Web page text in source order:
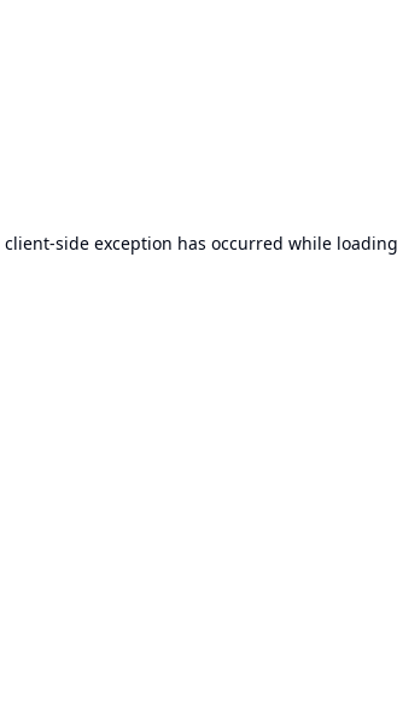
client-side exception has occurred while loading